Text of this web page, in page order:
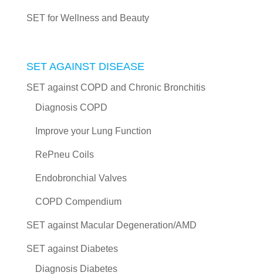
SET for Wellness and Beauty
SET AGAINST DISEASE
SET against COPD and Chronic Bronchitis
Diagnosis COPD
Improve your Lung Function
RePneu Coils
Endobronchial Valves
COPD Compendium
SET against Macular Degeneration/AMD
SET against Diabetes
Diagnosis Diabetes